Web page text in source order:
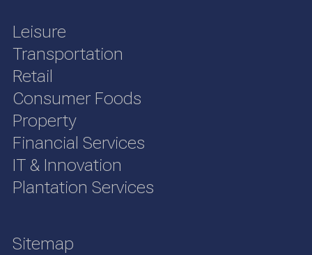
Leisure
Transportation
Retail
Consumer Foods
Property
Financial Services
IT & Innovation
Plantation Services
Sitemap